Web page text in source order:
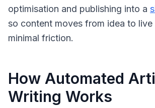
optimisation and publishing into a
so content moves from idea to
minimal friction.
How Automated
Writing Works